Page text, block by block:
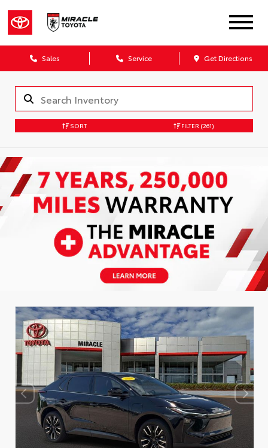
Sales Service Get Directions
SORT FILTER (261)